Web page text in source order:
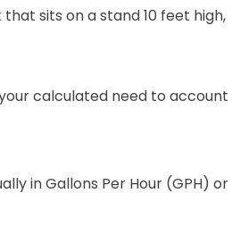
sits on a stand 10 feet high,
calculated need to account
in Gallons Per Hour (GPH) or